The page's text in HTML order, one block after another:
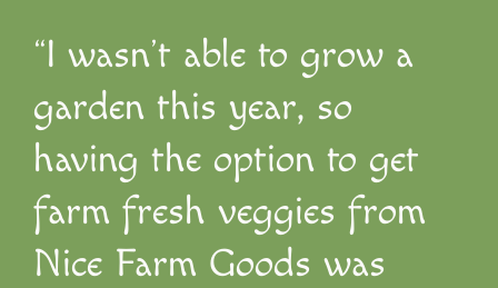
“I wasn’t able to grow a
garden this year, so
having the option to get
farm fresh veggies from
Nice Farm Goods was